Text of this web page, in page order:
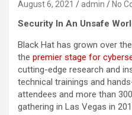
August 6, 2021 admin No
Security In An Unsafe
Black Hat has grown over
the premier stage for
cutting-edge research and
technical trainings and
attendees and more than
gathering in Las Vegas in